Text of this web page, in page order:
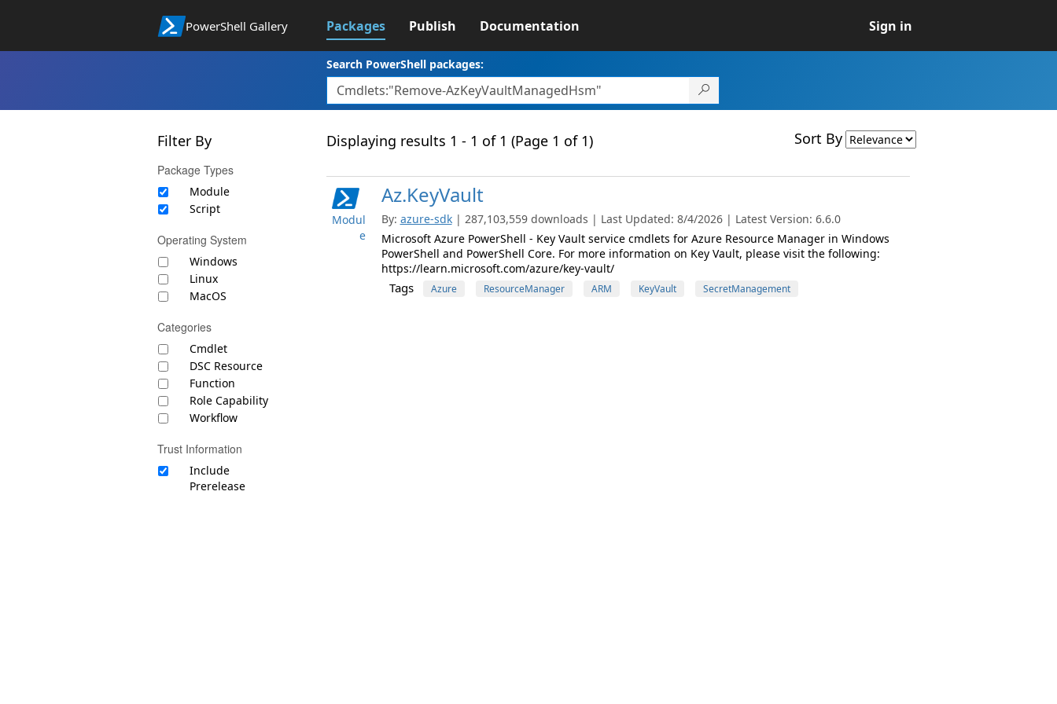
PowerShell Gallery Packages Publish Documentation Sign in
Search PowerShell packages:
Filter By
Package Types
Module
Script
Operating System
Windows
Linux
MacOS
Categories
Cmdlet
DSC Resource
Function
Role Capability
Workflow
Trust Information
Include
Prerelease
Displaying results 1 - 1 of 1 (Page 1 of 1) Sort By
Modul
e
Az.KeyVault
By: azure-sdk | 287,103,559 downloads | Last Updated: 8/4/2026 | Latest Version: 6.6.0
Microsoft Azure PowerShell - Key Vault service cmdlets for Azure Resource Manager in Windows
PowerShell and PowerShell Core. For more information on Key Vault, please visit the following:
https://learn.microsoft.com/azure/key-vault/
Tags Azure ResourceManager ARM KeyVault SecretManagement